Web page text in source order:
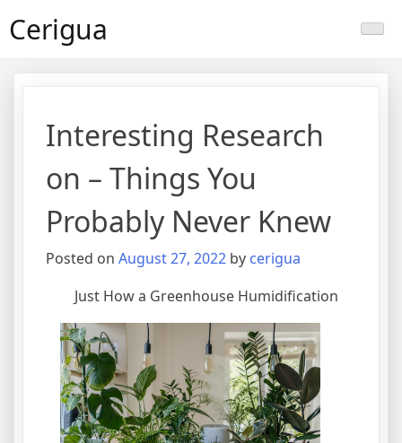
toCerigua
Interesting Research
on – Things You
Probably Never Knew
Posted on August 27, 2022 by cerigua
Just How a Greenhouse Humidification